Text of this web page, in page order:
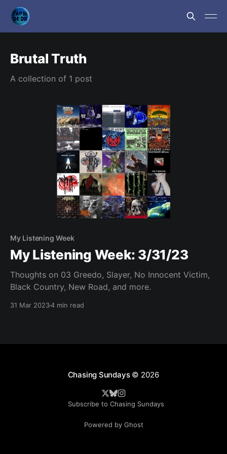
Brutal Truth
A collection of 1 post
My Listening Week
My Listening Week: 3/31/23
Thoughts on 03 Greedo, Slayer, No Innocent Victim,
Black Country, New Road, and more.
31 Mar 20234 min read
Chasing Sundays© 2026
Subscribe to Chasing Sundays
Powered by Ghost